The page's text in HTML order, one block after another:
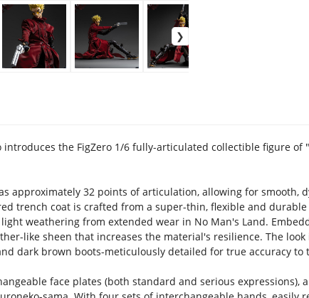
introduces the FigZero 1/6 fully-articulated collectible figure of
approximately 32 points of articulation, allowing for smooth,
trench coat is crafted from a super-thin, flexible and
weathering from extended wear in No Man's Land.
like sheen that increases the material's resilience. The
dark brown boots-meticulously detailed for true accuracy to
face plates (both standard and serious expressions),